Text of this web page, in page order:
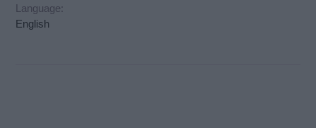
Language:
English